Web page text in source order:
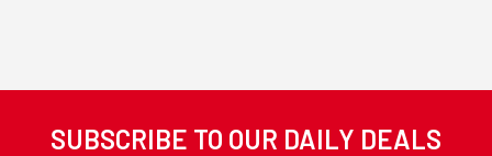
SUBSCRIBE TO OUR DAILY DEALS